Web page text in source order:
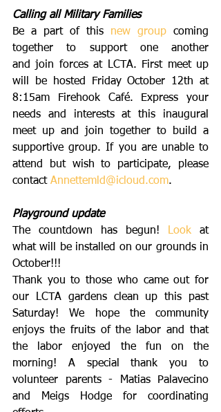
Calling all Military Families
Be a part of this new group coming
together to support one another
and join forces at LCTA. First meet up
will be hosted Friday October 12th at
8:15am Firehook Café. Express your
needs and interests at this inaugural
meet up and join together to build a
supportive group. If you are unable to
attend but wish to participate, please
contact Annettemld@icloud.com.
Playground update
The countdown has begun!
Look at
what will be installed on our grounds in
October!!!
Thank you to those who came out for
our LCTA gardens clean up this past
Saturday! We hope the community
enjoys the fruits of the labor and that
the labor enjoyed the fun on the
morning! A special thank you to
volunteer parents - Matias Palavecino
and Meigs Hodge for coordinating